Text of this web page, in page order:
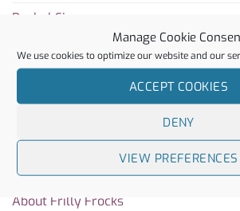
Manage Cookie
We use cookies to optimize our website and our
ACCEPT COOKIES
DENY
VIEW PREFERENCES
Rachel Simpson
Charlotte Mills
Home
Blog
About Frilly Frocks